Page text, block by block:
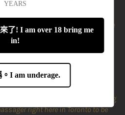
addition to the Palmpower
The Pocket is the miniature
comparable power in a pint-
PalmPower massager but
big. We went back to the drawing
right here in Toronto to be
YEARS
了! I am over 18 bring me
in!
I am underage.